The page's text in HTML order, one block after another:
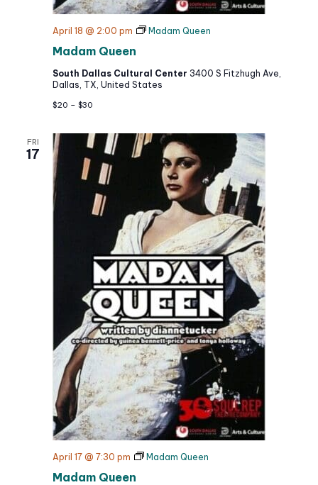
Madam Queen
April 18 @ 2:00 pm Madam Queen
South Dallas Cultural Center 3400 S Fitzhugh Ave,
Dallas, TX, United States
$20 – $30
FRI
17
Madam Queen
April 17 @ 7:30 pm Madam Queen